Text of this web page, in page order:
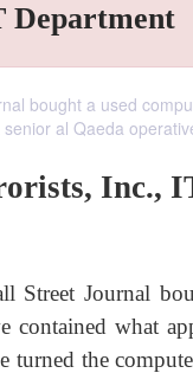
Department
bought a used
al Qaeda
Inc.,
Street Journal
contained what
turned the